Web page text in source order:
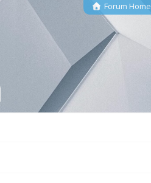
Forum Home